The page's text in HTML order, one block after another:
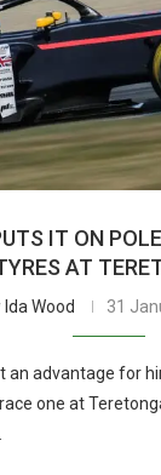
IT ON
AT
Ida Wood 31
an advantage for
one at